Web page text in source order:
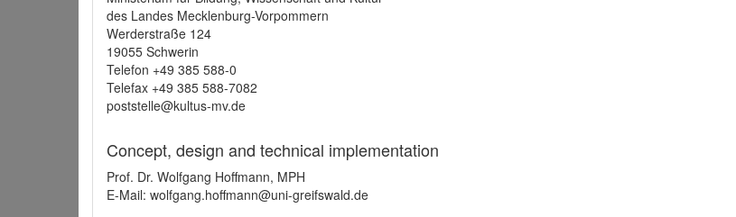
des Landes Mecklenburg-Vorpommern
Werderstraße 124
19055 Schwerin
Telefon +49 385 588-0
Telefax +49 385 588-7082
poststelle@kultus-mv.de
Concept, design and technical implementation
Prof. Dr. Wolfgang Hoffmann, MPH
E-Mail: wolfgang.hoffmann@uni-greifswald.de